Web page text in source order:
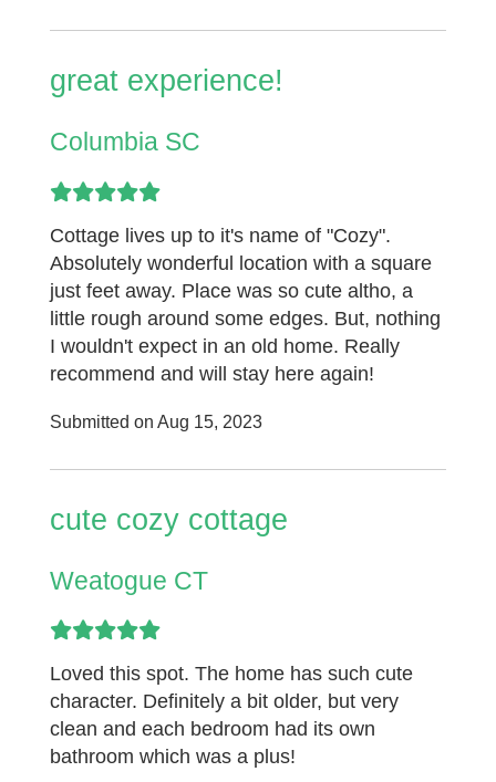
great experience!
Columbia SC
Cottage lives up to it's name of "Cozy".
Absolutely wonderful location with a square
just feet away. Place was so cute altho, a
little rough around some edges. But, nothing
I wouldn't expect in an old home. Really
recommend and will stay here again!
Submitted on Aug 15, 2023
cute cozy cottage
Weatogue CT
Loved this spot. The home has such cute
character. Definitely a bit older, but very
clean and each bedroom had its own
bathroom which was a plus!